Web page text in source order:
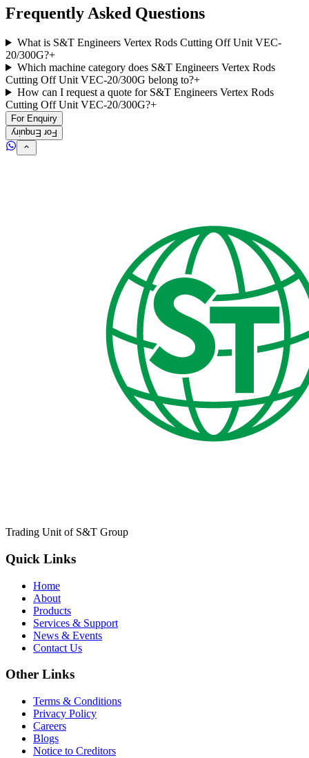
Frequently Asked Questions
What is S&T Engineers Vertex Rods Cutting Off Unit VEC-
20/300G?+
Which machine category does S&T Engineers Vertex Rods
Cutting Off Unit VEC-20/300G belong to?+
How can I request a quote for S&T Engineers Vertex Rods
Cutting Off Unit VEC-20/300G?+
For Enquiry
For Enquiry
Trading Unit of S&T Group
Quick Links
Home
About
Products
Services & Support
News & Events
Contact Us
Other Links
Terms & Conditions
Privacy Policy
Careers
Blogs
Notice to Creditors